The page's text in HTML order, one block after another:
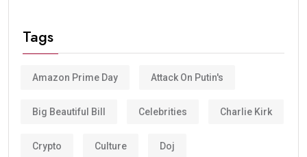
Tags
Amazon Prime Day Attack On Putin's
Big Beautiful Bill Celebrities Charlie Kirk
Crypto Culture Doj